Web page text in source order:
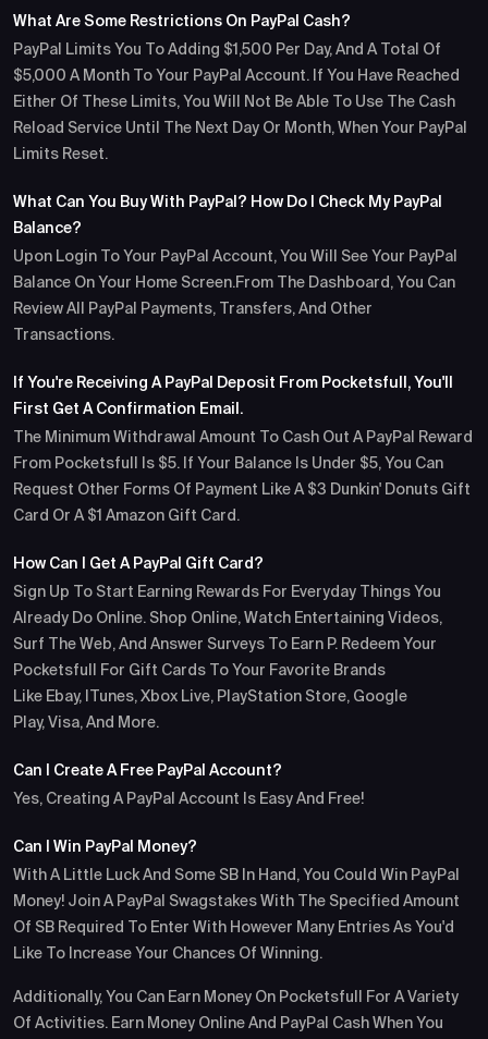
What Are Some Restrictions On PayPal Cash?
PayPal Limits You To Adding $1,500 Per Day, And A Total Of
$5,000 A Month To Your PayPal Account. If You Have Reached
Either Of These Limits, You Will Not Be Able To Use The Cash
Reload Service Until The Next Day Or Month, When Your PayPal
Limits Reset.
What Can You Buy With PayPal? How Do I Check My PayPal
Balance?
Upon Login To Your PayPal Account, You Will See Your PayPal
Balance On Your Home Screen.From The Dashboard, You Can
Review All PayPal Payments, Transfers, And Other
Transactions.
If You're Receiving A PayPal Deposit From Pocketsfull, You'll
First Get A Confirmation Email.
The Minimum Withdrawal Amount To Cash Out A PayPal Reward
From Pocketsfull Is $5. If Your Balance Is Under $5, You Can
Request Other Forms Of Payment Like A $3 Dunkin' Donuts Gift
Card Or A $1 Amazon Gift Card.
How Can I Get A PayPal Gift Card?
Sign Up To Start Earning Rewards For Everyday Things You
Already Do Online. Shop Online, Watch Entertaining Videos,
Surf The Web, And Answer Surveys To Earn P. Redeem Your
Pocketsfull For Gift Cards To Your Favorite Brands
Like Ebay, ITunes, Xbox Live, PlayStation Store, Google
Play, Visa, And More.
Can I Create A Free PayPal Account?
Yes, Creating A PayPal Account Is Easy And Free!
Can I Win PayPal Money?
With A Little Luck And Some SB In Hand, You Could Win PayPal
Money! Join A PayPal Swagstakes With The Specified Amount
Of SB Required To Enter With However Many Entries As You'd
Like To Increase Your Chances Of Winning.
Additionally, You Can Earn Money On Pocketsfull For A Variety
Of Activities. Earn Money Online And PayPal Cash When You